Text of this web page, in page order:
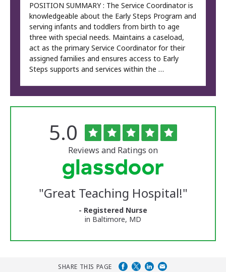
POSITION SUMMARY : The Service Coordinator is
knowledgeable about the Early Steps Program and
serving infants and toddlers from birth to age
three with special needs. Maintains a caseload,
act as the primary Service Coordinator for their
assigned families and ensures access to Early
Steps supports and services within the …
University
Reviews
Rated
5.0 out
of
5
stars
Reviews and Ratings on
"Great Teaching Hospital!"
- Registered Nurse
in Baltimore, MD
SHARE THIS PAGE